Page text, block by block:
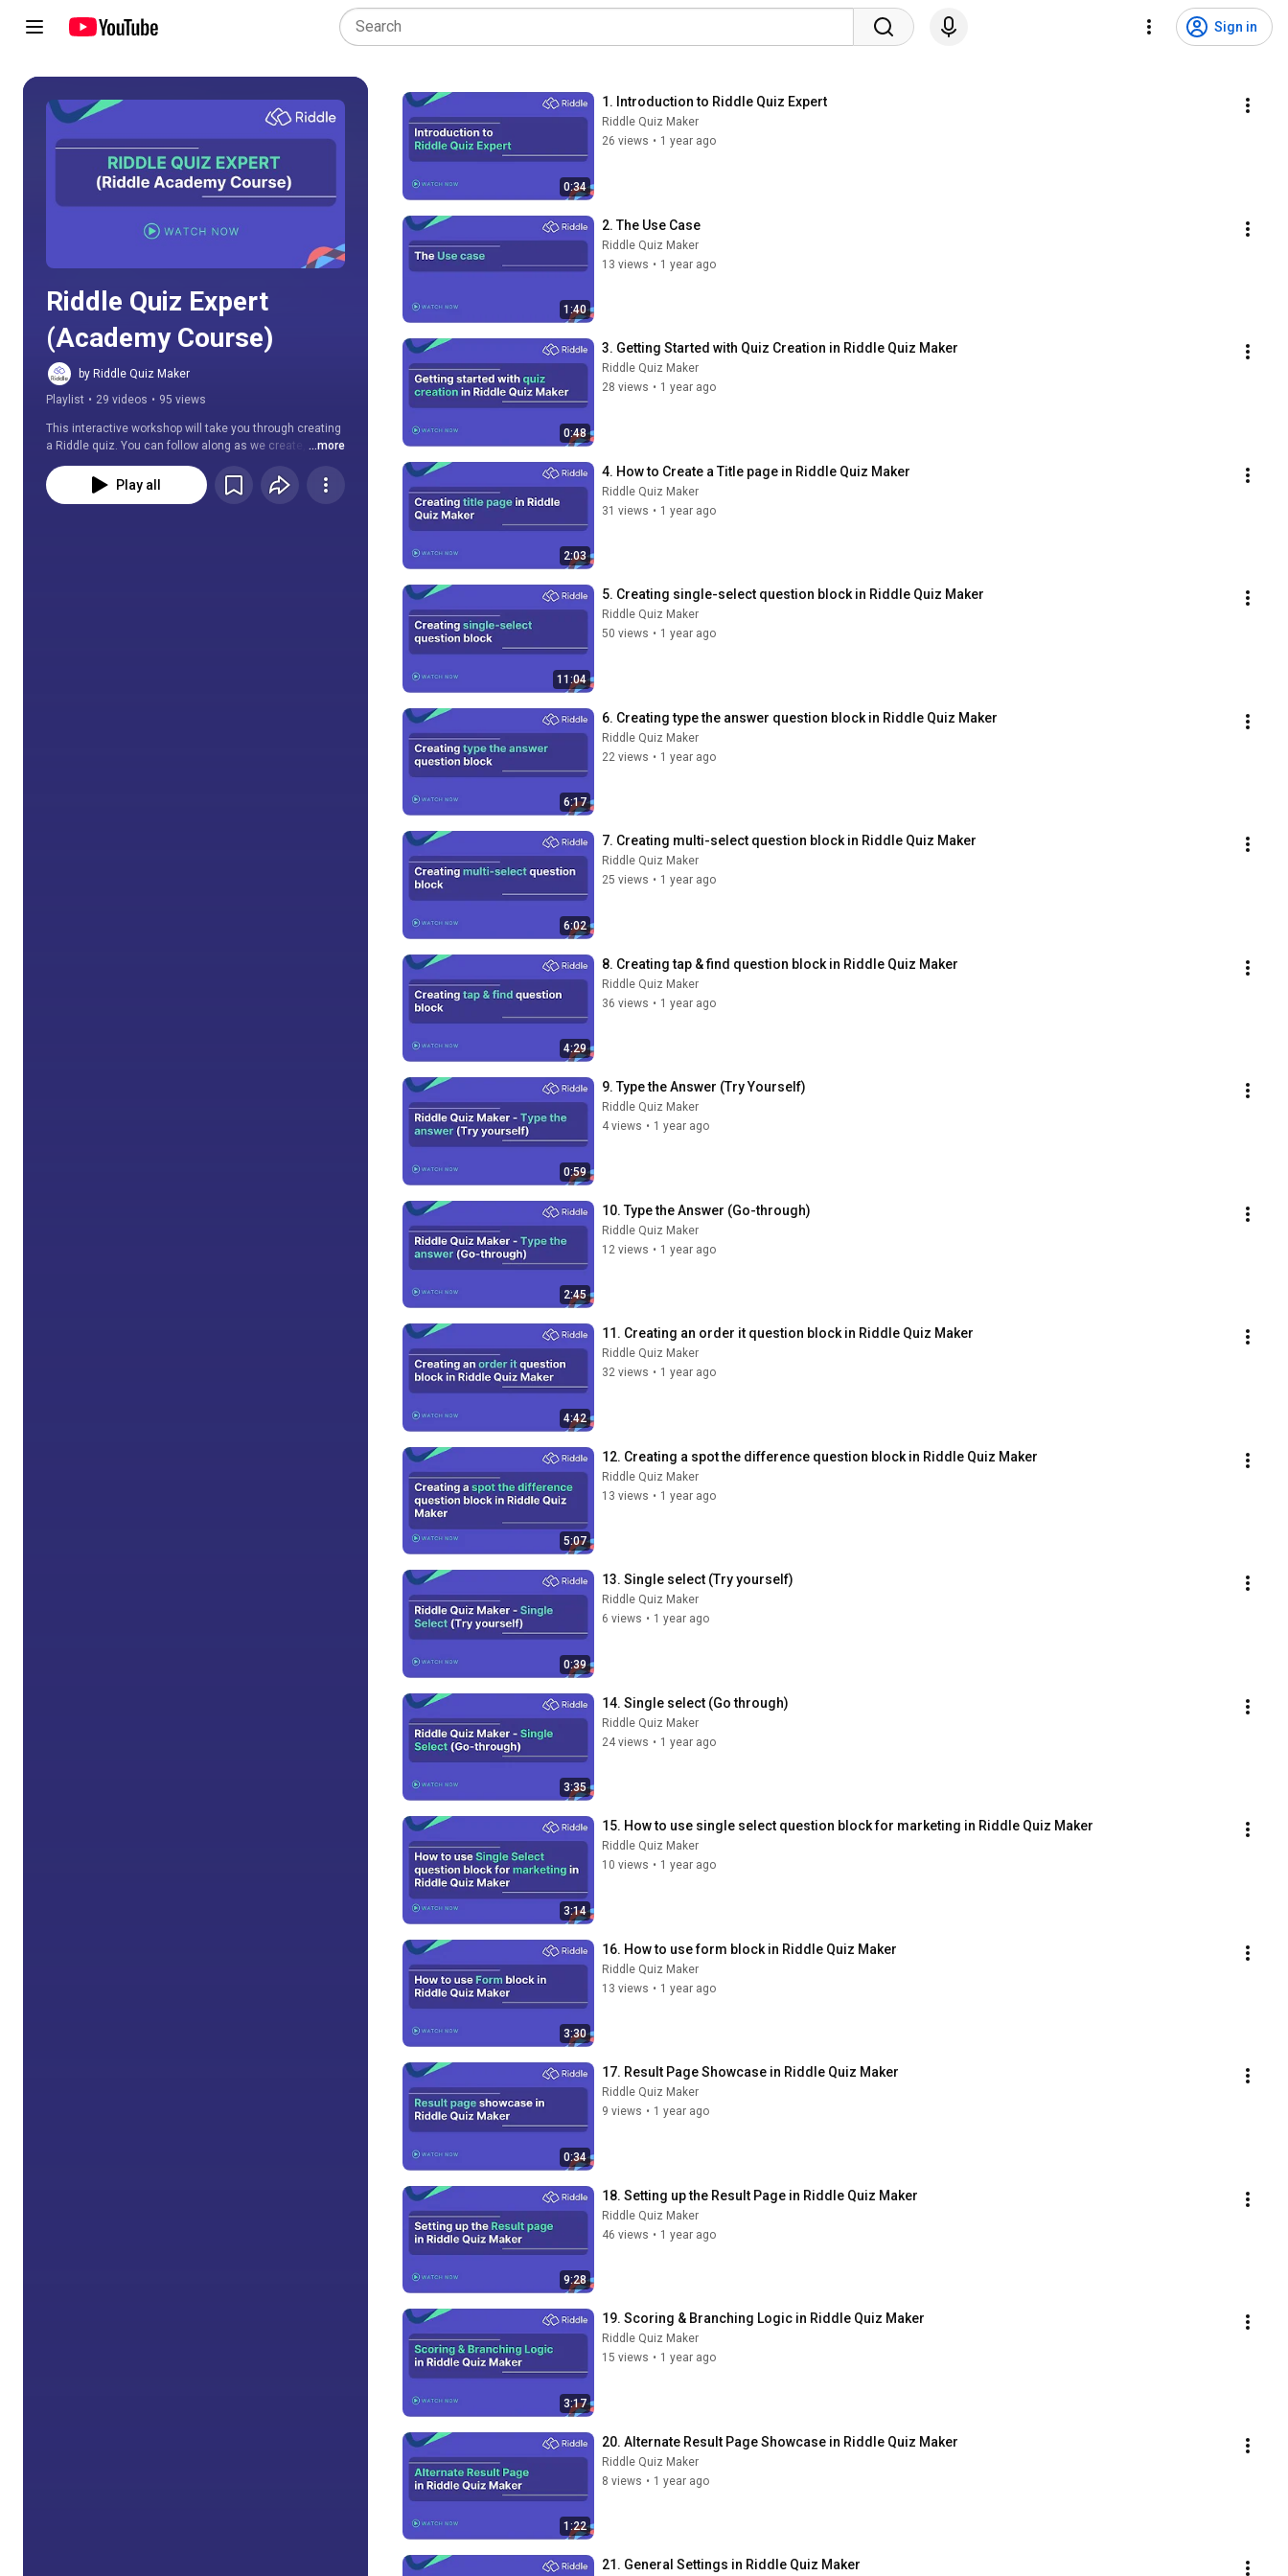
Sign in
Play all
Riddle Quiz Expert
(Academy Course)
by Riddle Quiz Maker
Playlist • 29 videos • 95 views
This interactive workshop will take you through creating
a Riddle quiz. You can follow along as we create, edit,
customize, and publish a high-quality quiz. We will go
through all quiz blocks and the options for each.
...more
Play all
0:34
1. Introduction to Riddle Quiz Expert
Riddle Quiz Maker
26 views • 1 year ago
1:40
2. The Use Case
Riddle Quiz Maker
13 views • 1 year ago
0:48
3. Getting Started with Quiz Creation in Riddle Quiz Maker
Riddle Quiz Maker
28 views • 1 year ago
2:03
4. How to Create a Title page in Riddle Quiz Maker
Riddle Quiz Maker
31 views • 1 year ago
11:04
5. Creating single-select question block in Riddle Quiz Maker
Riddle Quiz Maker
50 views • 1 year ago
6:17
6. Creating type the answer question block in Riddle Quiz Maker
Riddle Quiz Maker
22 views • 1 year ago
6:02
7. Creating multi-select question block in Riddle Quiz Maker
Riddle Quiz Maker
25 views • 1 year ago
4:29
8. Creating tap & find question block in Riddle Quiz Maker
Riddle Quiz Maker
36 views • 1 year ago
0:59
9. Type the Answer (Try Yourself)
Riddle Quiz Maker
4 views • 1 year ago
2:45
10. Type the Answer (Go-through)
Riddle Quiz Maker
12 views • 1 year ago
4:42
11. Creating an order it question block in Riddle Quiz Maker
Riddle Quiz Maker
32 views • 1 year ago
5:07
12. Creating a spot the difference question block in Riddle Quiz Maker
Riddle Quiz Maker
13 views • 1 year ago
0:39
13. Single select (Try yourself)
Riddle Quiz Maker
6 views • 1 year ago
3:35
14. Single select (Go through)
Riddle Quiz Maker
24 views • 1 year ago
3:14
15. How to use single select question block for marketing in Riddle Quiz Maker
Riddle Quiz Maker
10 views • 1 year ago
3:30
16. How to use form block in Riddle Quiz Maker
Riddle Quiz Maker
13 views • 1 year ago
0:34
17. Result Page Showcase in Riddle Quiz Maker
Riddle Quiz Maker
9 views • 1 year ago
9:28
18. Setting up the Result Page in Riddle Quiz Maker
Riddle Quiz Maker
46 views • 1 year ago
3:17
19. Scoring & Branching Logic in Riddle Quiz Maker
Riddle Quiz Maker
15 views • 1 year ago
1:22
20. Alternate Result Page Showcase in Riddle Quiz Maker
Riddle Quiz Maker
8 views • 1 year ago
21. General Settings in Riddle Quiz Maker